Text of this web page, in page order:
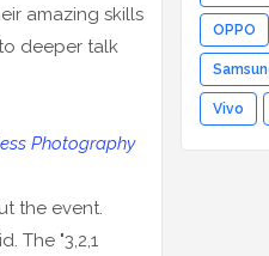
amazing skills
deeper talk
Photography
the event.
The "3,2,1
OPPO
Vivo